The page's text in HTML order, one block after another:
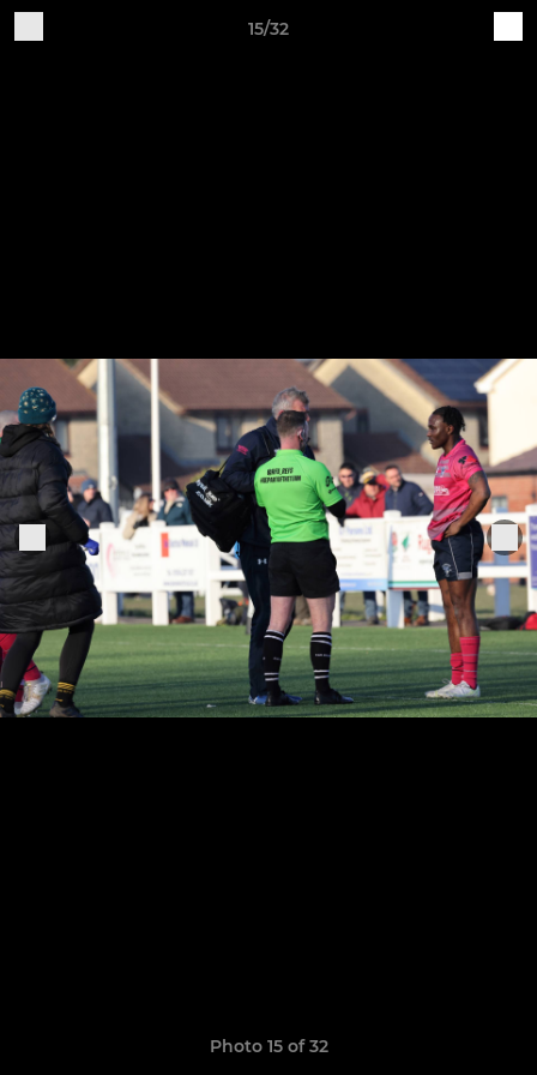
15/32
Photo 15 of 32